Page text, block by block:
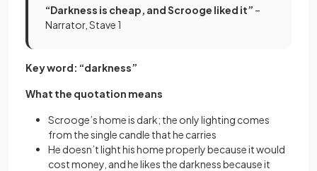
“Darkness is cheap, and Scrooge liked it” –
Narrator, Stave 1
Key word: “darkness”
What the quotation means
Scrooge’s home is dark; the only lighting comes
from the single candle that he carries
He doesn’t light his home properly because it would
cost money, and he likes the darkness because it